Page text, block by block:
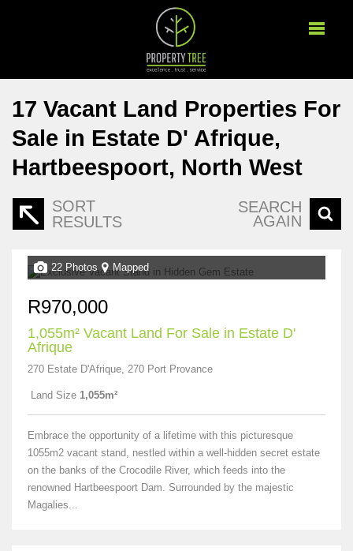
17 Vacant Land Properties For
Sale in Estate D' Afrique,
Hartbeespoort, North West
SORT
RESULTS
SEARCH
AGAIN
22 Photos Mapped
R970,000
1,055m² Vacant Land For Sale in Estate D'
Afrique
270 Estate D'Afrique, 270 Port Provance
Land Size 1,055m²
Embrace the opportunity of a lifetime with this picturesque
1055m2 vacant stand, nestled within a well-hidden secret estate
on the banks of the Crocodile River, which feeds into the
renowned Hartbeespoort Dam. Surrounded by the majestic
Magalies...